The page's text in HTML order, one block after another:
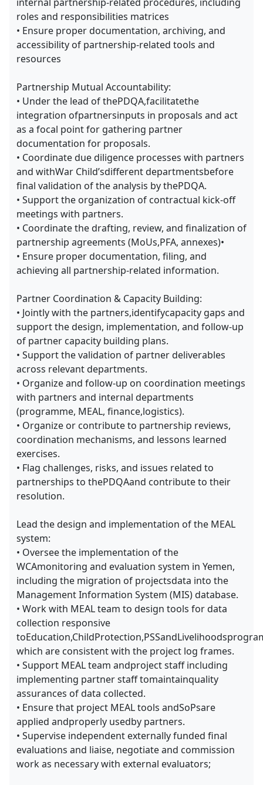
roles and responsibilities matrices
• Ensure proper documentation, archiving, and
accessibility of partnership-related tools and
resources
Partnership Mutual Accountability:
• Under the lead of thePDQA,facilitatethe
integration ofpartnersinputs in proposals and act
as a focal point for gathering partner
documentation for proposals.
• Coordinate due diligence processes with partners
and withWar Child’sdifferent departmentsbefore
final validation of the analysis by thePDQA.
• Support the organization of contractual kick-off
meetings with partners.
• Coordinate the drafting, review, and finalization of
partnership agreements (MoUs,PFA, annexes)•
• Ensure proper documentation, filing, and
achieving all partnership-related information.
Partner Coordination & Capacity Building:
• Jointly with the partners,identifycapacity gaps and
support the design, implementation, and follow-up
of partner capacity building plans.
• Support the validation of partner deliverables
across relevant departments.
• Organize and follow-up on coordination meetings
with partners and internal departments
(programme, MEAL, finance,logistics).
• Organize or contribute to partnership reviews,
coordination mechanisms, and lessons learned
exercises.
• Flag challenges, risks, and issues related to
partnerships to thePDQAand contribute to their
resolution.
Lead the design and implementation of the MEAL
system:
• Oversee the implementation of the
WCAmonitoring and evaluation system in Yemen,
including the migration of projectsdata into the
Management Information System (MIS) database.
• Work with MEAL team to design tools for data
collection responsive
which are consistent with the project log frames.
• Support MEAL team andproject staff including
implementing partner staff tomaintainquality
assurances of data collected.
• Ensure that project MEAL tools andSoPsare
applied andproperly usedby partners.
• Supervise independent externally funded final
evaluations and liaise, negotiate and commission
work as necessary with external evaluators;